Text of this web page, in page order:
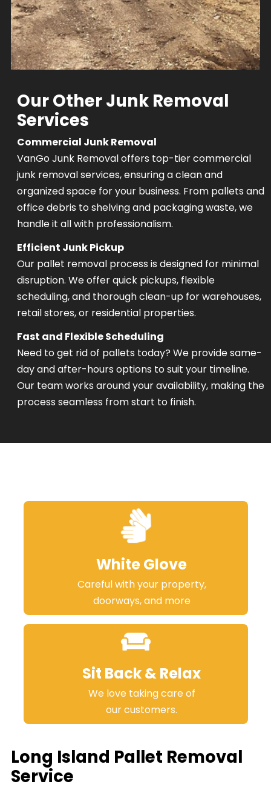
Our Other Junk Removal
Services
Commercial Junk Removal
VanGo Junk Removal offers top-tier commercial
junk removal services, ensuring a clean and
organized space for your business. From pallets and
office debris to shelving and packaging waste, we
handle it all with professionalism.
Efficient Junk Pickup
Our pallet removal process is designed for minimal
disruption. We offer quick pickups, flexible
scheduling, and thorough clean-up for warehouses,
retail stores, or residential properties.
Fast and Flexible Scheduling
Need to get rid of pallets today? We provide same-
day and after-hours options to suit your timeline.
Our team works around your availability, making the
process seamless from start to finish.
White Glove
Careful with your property,
doorways, and more
Sit Back & Relax
We love taking care of
our customers.
Long Island Pallet Removal
Service